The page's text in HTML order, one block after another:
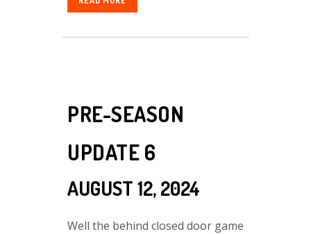
PRE-SEASON
UPDATE 6
AUGUST 12, 2024
Well the behind closed door game